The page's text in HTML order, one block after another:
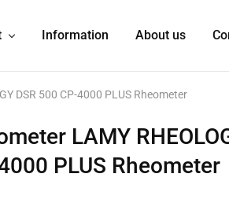
Information About us
DSR 500 CP-4000 PLUS Rheometer
LAMY
PLUS Rheometer